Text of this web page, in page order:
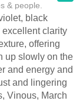
& people.
black
excellent clarity
offering
up slowly on the
and energy and
and lingering
Vinous, March